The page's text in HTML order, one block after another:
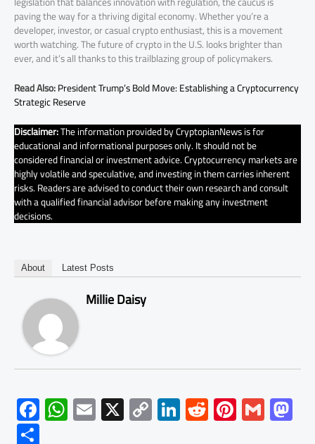
paving the way for a thriving digital economy. Whether you’re a
developer, investor, or casual crypto enthusiast, this is a movement
worth watching. The future of crypto in the U.S. looks brighter than
ever, and it’s all thanks to this trailblazing group of policymakers.
Read Also:President Trump’s Bold Move: Establishing a Cryptocurrency
Strategic Reserve
Disclaimer:The information provided by CryptopianNews is for
educational and informational purposes only. It should not be
considered financial or investment advice. Cryptocurrency markets are
highly volatile and speculative, and investing in them carries inherent
risks. Readers are advised to conduct their own research and consult
with a qualified financial advisor before making any investment
decisions.
About Latest Posts
Millie Daisy
F
ac
W
h
E
m
X C
o
Li
nk
R
e
Pi
nt
G
m
S